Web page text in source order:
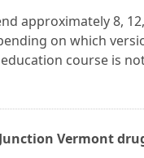
approximately 8,
on which
course is
Vermont